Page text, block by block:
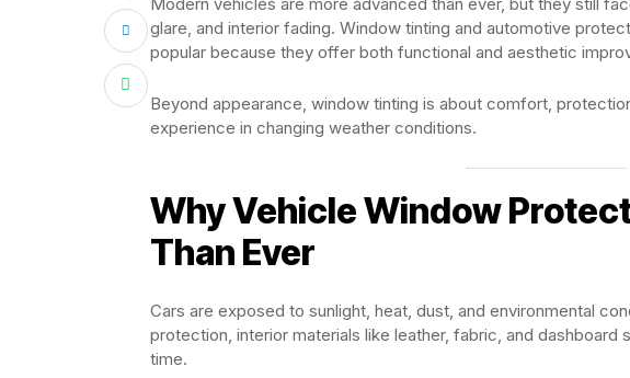
glare, and interior fading. Window tinting and automotive
popular because they offer both functional and aesthetic
Beyond appearance, window tinting is about comfort,
experience in changing weather conditions.
Why Vehicle Window
Than Ever
Cars are exposed to sunlight, heat, dust, and environmental
protection, interior materials like leather, fabric, and
time.